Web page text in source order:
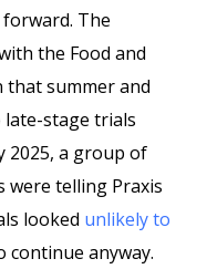
The
the Food and
summer and
stage trials
2025, a group of
were telling Praxis
looked unlikely to
continue anyway.